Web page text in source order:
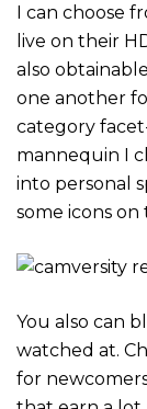
I can choose
live on their
also
one another
category
mannequin I
into personal
some icons
You also can
watched at.
for